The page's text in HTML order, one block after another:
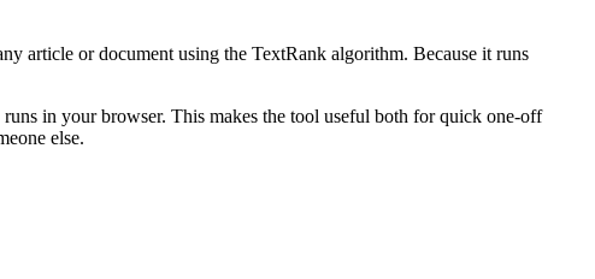
article or document using the TextRank algorithm. Because it runs
in your browser. This makes the tool useful both for quick one-off
else.